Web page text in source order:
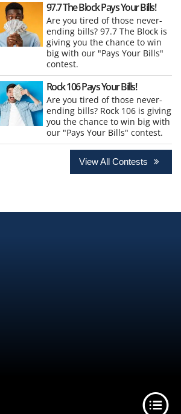
97.7 The Block Pays Your Bills!
Are you tired of those never-
ending bills? 97.7 The Block is
giving you the chance to win
big with our "Pays Your Bills"
contest.
Rock 106 Pays Your Bills!
Are you tired of those never-
ending bills? Rock 106 is giving
you the chance to win big with
our "Pays Your Bills" contest.
View All Contests